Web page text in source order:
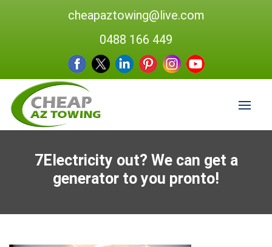
cheapaztowing@live.com
0488 166 449
7Electricity out? We can get a
generator to you pronto!